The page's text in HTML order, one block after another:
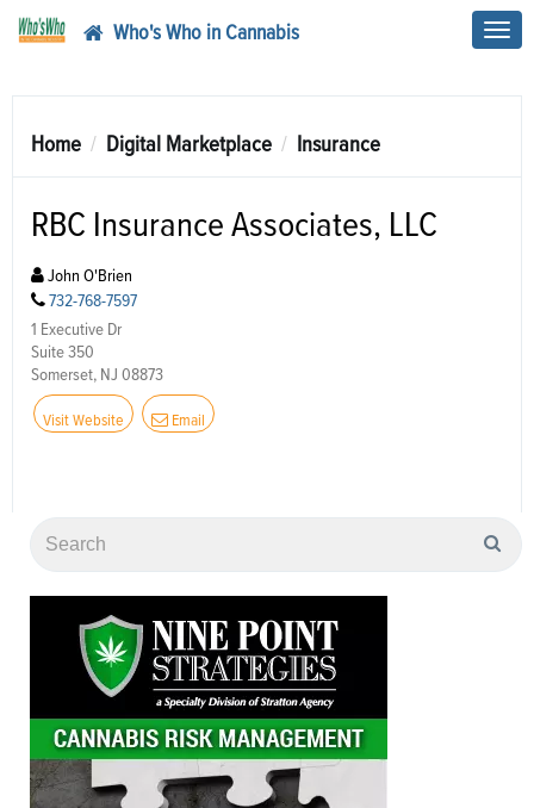
Who's Who in Cannabis
Home Digital Marketplace Insurance
RBC Insurance Associates, LLC
John O'Brien
732-768-7597
1 Executive Dr
Suite 350
Somerset, NJ 08873
Visit Website Email